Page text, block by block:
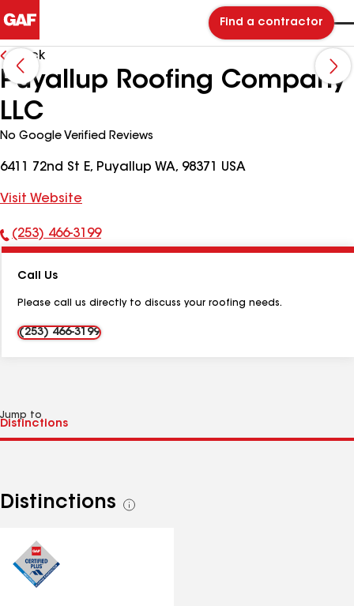
Find a contractor
Back
Puyallup Roofing Company
LLC
No Google Verified Reviews
6411 72nd St E, Puyallup WA, 98371 USA
Visit Website
Phone
(253) 466-3199
Call Us
Please call us directly to discuss your roofing needs.
(253) 466-3199
Jump to
Distinctions
See